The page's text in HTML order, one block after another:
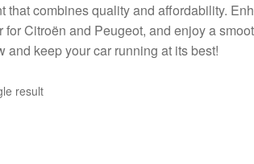
that combines quality and affordability.
Citroën and Peugeot, and enjoy a
and keep your car running at its best!
result